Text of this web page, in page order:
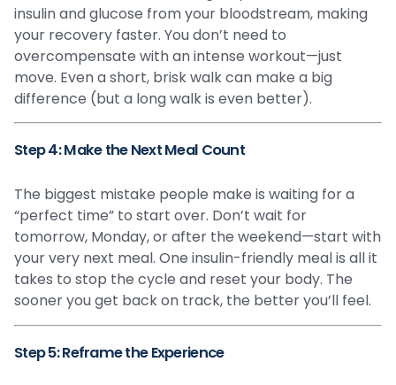
insulin and glucose from your bloodstream, making
your recovery faster. You don’t need to
overcompensate with an intense workout—just
move. Even a short, brisk walk can make a big
difference (but a long walk is even better).
Step 4: Make the Next Meal Count
The biggest mistake people make is waiting for a
“perfect time” to start over. Don’t wait for
tomorrow, Monday, or after the weekend—start with
your very next meal. One insulin-friendly meal is all it
takes to stop the cycle and reset your body. The
sooner you get back on track, the better you’ll feel.
Step 5: Reframe the Experience